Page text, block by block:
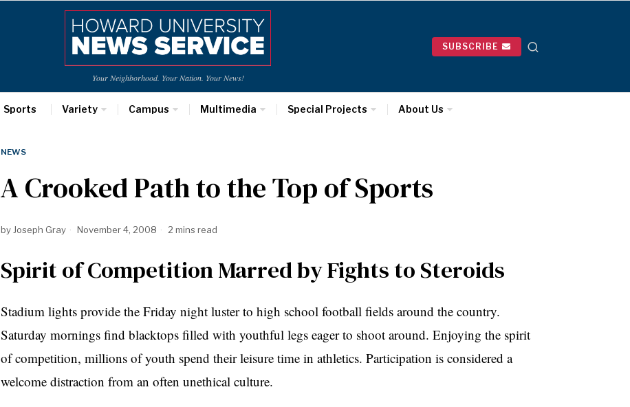
Your Neighborhood. Your Nation. Your News!
SUBSCRIBE
Sports Variety Campus Multimedia Special Projects About Us
NEWS
A Crooked Path to the Top of Sports
by Joseph Gray November 4, 2008 2 mins read
Spirit of Competition Marred by Fights to Steroids
Stadium lights provide the Friday night luster to high school football fields around the country.
Saturday mornings find blacktops filled with youthful legs eager to shoot around. Enjoying the spirit
of competition, millions of youth spend their leisure time in athletics. Participation is considered a
welcome distraction from an often unethical culture.